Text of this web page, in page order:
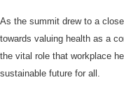
As the summit drew to a
towards valuing health as a
the vital role that workplace
sustainable future for all.